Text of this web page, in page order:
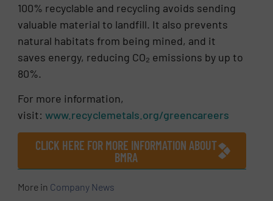
100% recyclable and recycling avoids sending
valuable material to landfill. It also prevents
natural habitats from being mined, and it
saves energy, reducing CO₂ emissions by up to
80%.
For more information,
visit:www.recyclemetals.org/greencareers
CLICK HERE FOR MORE INFORMATION ABOUT
BMRA
More in Company News